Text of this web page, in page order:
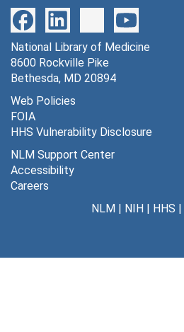
National Library of Medicine
8600 Rockville Pike
Bethesda, MD 20894
Web Policies
FOIA
HHS Vulnerability Disclosure
NLM Support Center
Accessibility
Careers
NLM| NIH| HHS |